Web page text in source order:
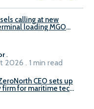
calling at new
loading MGO
.
2026 . 1 min read
CEO sets up
firm for maritime tech